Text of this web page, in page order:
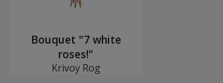
Bouquet "7 white
roses!"
Krivoy Rog